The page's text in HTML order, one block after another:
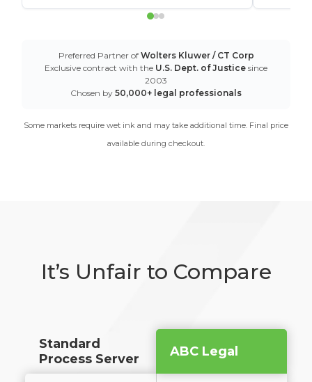
Preferred Partner of Wolters Kluwer / CT Corp
Exclusive contract with the U.S. Dept. of Justice since
2003
Chosen by 50,000+ legal professionals
Some markets require wet ink and may take additional time. Final price
available during checkout.
It’s Unfair to Compare
Standard
Process Server
ABC Legal